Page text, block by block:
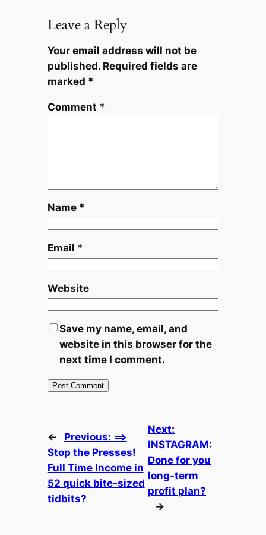
Leave a Reply
Your email address will not be
published. Required fields are
marked *
Comment *
Name *
Email *
Website
Save my name, email, and
website in this browser for the
next time I comment.
← Previous: ==>
Stop the Presses!
Full Time Income in
52 quick bite-sized
tidbits?
Next:
INSTAGRAM:
Done for you
long-term
profit plan?
→